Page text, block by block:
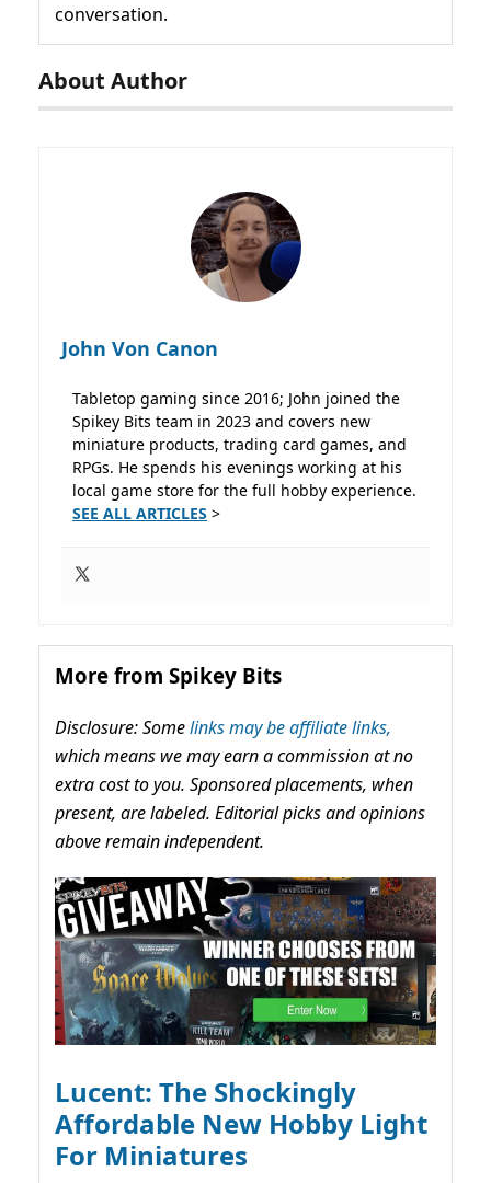
conversation.
About Author
John Von Canon
Tabletop gaming since 2016; John joined the
Spikey Bits team in 2023 and covers new
miniature products, trading card games, and
RPGs. He spends his evenings working at his
local game store for the full hobby experience.
SEE ALL ARTICLES >
More from Spikey Bits
Disclosure: Somelinks may be affiliate links,
which means we may earn a commission at no
extra cost to you. Sponsored placements, when
present, are labeled. Editorial picks and opinions
above remain independent.
Lucent: The Shockingly
Affordable New Hobby Light
For Miniatures